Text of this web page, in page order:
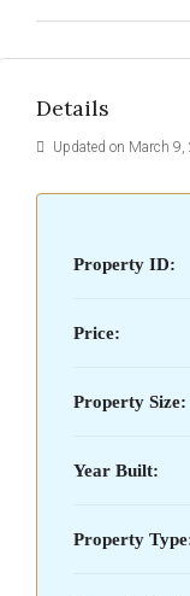
Details
Updated on March
Property ID:
Price:
Property Size:
Year Built:
Property